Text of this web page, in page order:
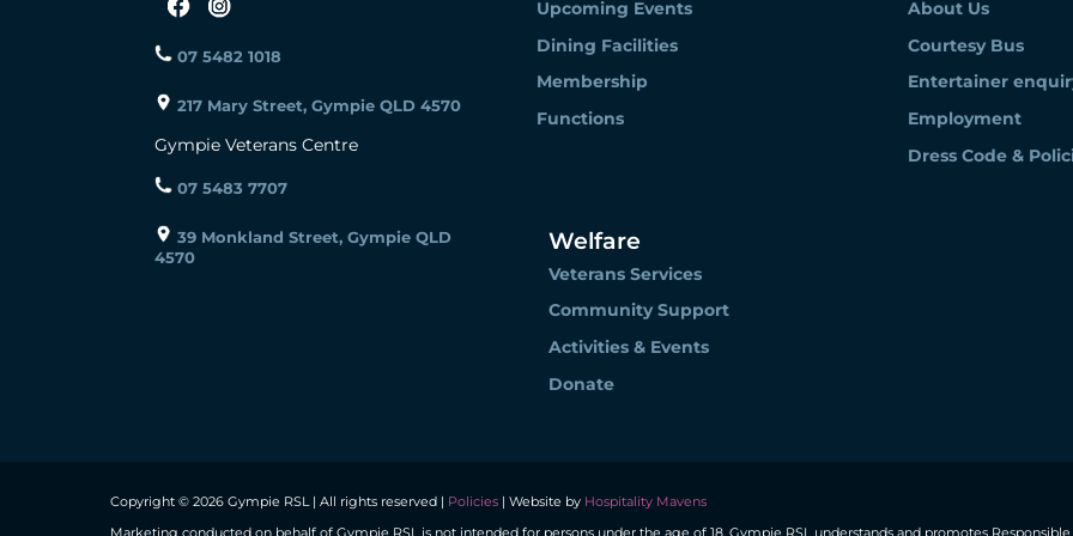
07 5482 1018
217 Mary Street, Gympie QLD 4570
Gympie Veterans Centre
07 5483 7707
39 Monkland Street, Gympie QLD
4570
Upcoming Events
Dining Facilities
Membership
Functions
About Us
Courtesy Bus
Entertainer
Employment
Dress Code &
Welfare
Veterans Services
Community Support
Activities & Events
Donate
Copyright © 2026 Gympie RSL | All rights reserved | Policies | Website by Hospitality Mavens